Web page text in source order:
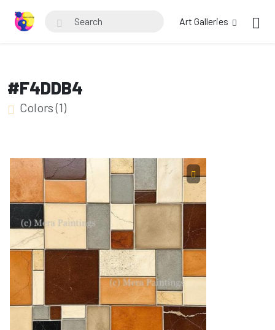
Art Galleries
#F4DDB4
Colors (1)